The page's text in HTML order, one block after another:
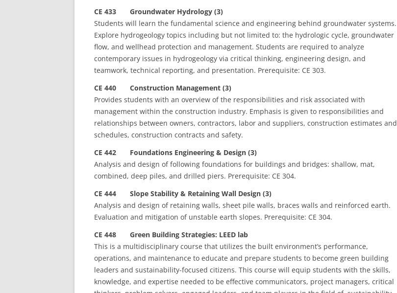
CE 433 Groundwater Hydrology (3)
Students will learn the fundamental science and engineering behind groundwater systems.
Explore hydrogeology topics including but not limited to: the hydrologic cycle, groundwater
flow, and wellhead protection and management. Students are required to analyze
contemporary issues in hydrogeology via critical thinking, engineering design, and
teamwork, technical reporting, and presentation. Prerequisite: CE 303.
CE 440 Construction Management (3)
Provides students with an overview of the responsibilities and risk associated with
management within the construction industry. Emphasis is given to responsibilities and
relationships between owners, contractors, labor and suppliers, construction estimates and
schedules, construction contracts and safety.
CE 442 Foundations Engineering & Design (3)
Analysis and design of following foundations for buildings and bridges: shallow, mat,
combined, deep piles, and drilled piers. Prerequisite: CE 304.
CE 444 Slope Stability & Retaining Wall Design (3)
Analysis and design of retaining walls, sheet pile walls, braces walls and reinforced earth.
Evaluation and mitigation of unstable earth slopes. Prerequisite: CE 304.
CE 448 Green Building Strategies: LEED lab
This is a multidisciplinary course that utilizes the built environment’s performance,
operations, and maintenance to educate and prepare students to become green building
leaders and sustainability-focused citizens. This course will equip students with the skills,
knowledge, and expertise needed to be effective communicators, project managers, critical